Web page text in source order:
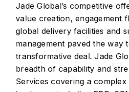
Jade Global’s competitive
value creation, engagement
global delivery facilities and
management paved the way
transformative deal. Jade
breadth of capability and
Services covering a